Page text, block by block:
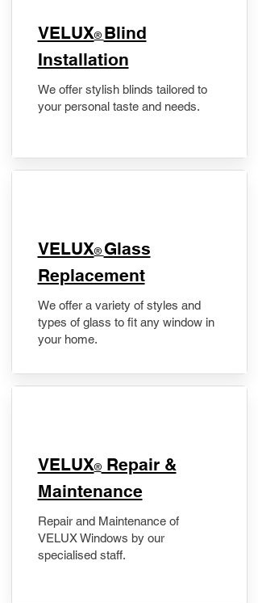
VELUX® Blind
Installation
We offer stylish blinds tailored to
your personal taste and needs.
VELUX® Glass
Replacement
We offer a variety of styles and
types of glass to fit any window in
your home.
​VELUX®Repair &
Maintenance
Repair and Maintenance of
VELUX Windows by our
specialised staff.